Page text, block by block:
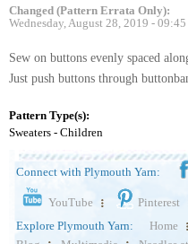
Changed (Pattern Errata Only):
Wednesday, August 28, 2019 - 09:45
Sew on buttons evenly spaced
Just push buttons through
Pattern Type(s):
Sweaters - Children
Connect with Plymouth Yarn:
YouTube Pinterest
Explore Plymouth Yarn:
Home